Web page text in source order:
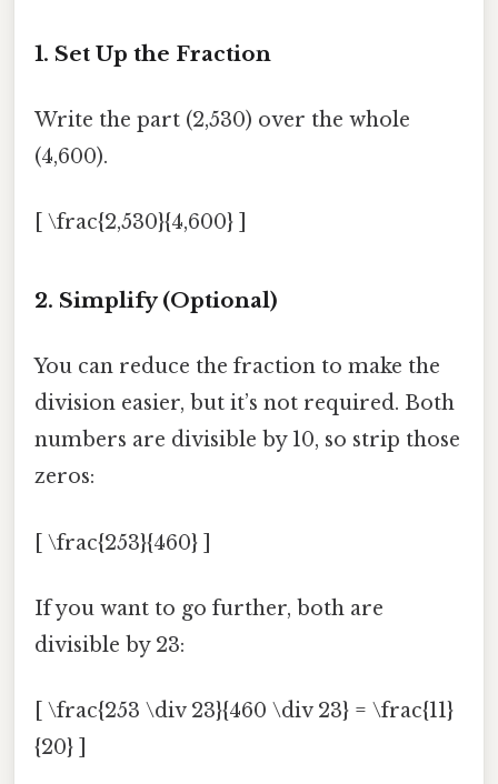
1. Set Up the Fraction
Write the part (2,530) over the whole
(4,600).
[ \frac{2,530}{4,600} ]
2. Simplify (Optional)
You can reduce the fraction to make the
division easier, but it’s not required. Both
numbers are divisible by 10, so strip those
zeros:
[ \frac{253}{460} ]
If you want to go further, both are
divisible by 23:
[ \frac{253 \div 23}{460 \div 23} = \frac{11}
{20} ]